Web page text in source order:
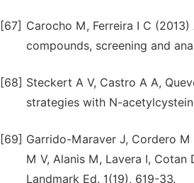
[67] Carocho M, Ferreira I C
compounds, screening and
[68] Steckert A V, Castro A A,
strategies with N-
[69] Garrido-Maraver J, Cordero M
M V, Alanis M, Lavera I,
Landmark Ed. 1(19), 619-33.